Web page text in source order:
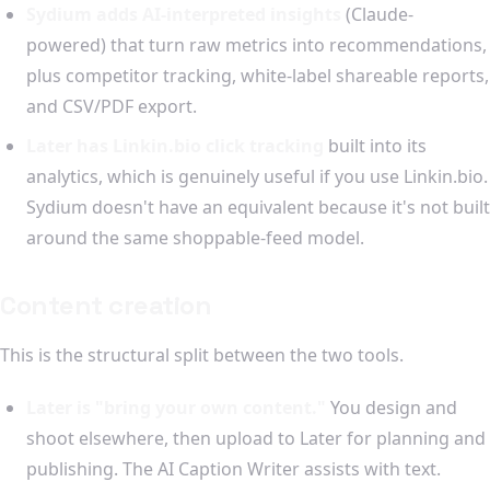
(Claude-
powered) that turn raw metrics into recommendations,
plus competitor tracking, white-label shareable reports,
and CSV/PDF export.
built into its
analytics, which is genuinely useful if you use Linkin.bio.
Sydium doesn't have an equivalent because it's not built
around the same shoppable-feed model.
This is the structural split between the two tools.
You design and
shoot elsewhere, then upload to Later for planning and
publishing. The AI Caption Writer assists with text.